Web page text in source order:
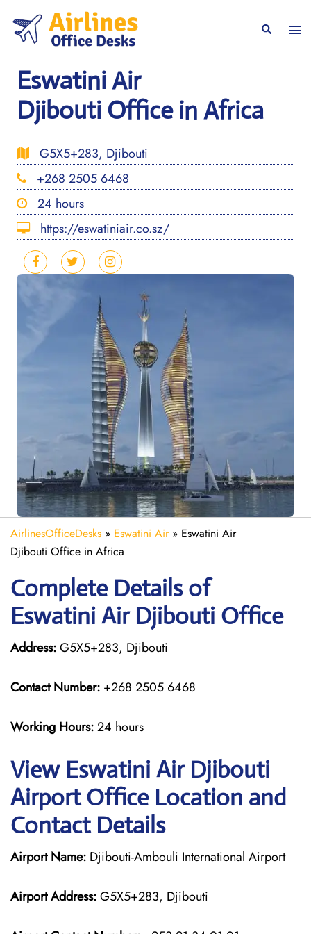
content
Search
Eswatini Air
Djibouti Office in Africa
G5X5+283, Djibouti
+268 2505 6468
24 hours
https://eswatiniair.co.sz/
AirlinesOfficeDesks » Eswatini Air» Eswatini Air
Djibouti Office in Africa
Complete Details of
Eswatini Air Djibouti Office
Address:G5X5+283, Djibouti
Contact Number: +268 2505 6468
Working Hours:24 hours
View Eswatini Air Djibouti
Airport Office Location and
Contact Details
Airport Name: Djibouti-Ambouli International Airport
Airport Address:G5X5+283, Djibouti